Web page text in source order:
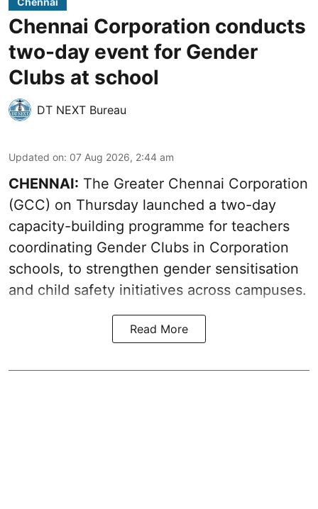
Chennai Corporation conducts
two-day event for Gender
Clubs at school
DT NEXT Bureau
Updated on: 07 Aug 2026, 2:44 am
CHENNAI: The Greater Chennai Corporation
(GCC) on Thursday launched a two-day
capacity-building programme for teachers
coordinating Gender Clubs in Corporation
schools, to strengthen gender sensitisation
and child safety initiatives across campuses.
Read More